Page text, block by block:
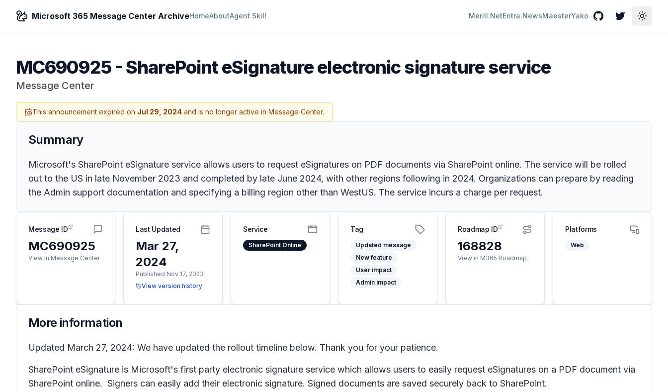
Microsoft 365 Message Center ArchiveHomeAboutAgent Skill Merill.NetEntra.NewsMaesterYako GitHubTwitterToggle
MC690925- SharePoint eSignature electronic signature service
Message Center
This announcement expired on Jul 29, 2024 and is no longer active in Message Center.
Summary
Microsoft's SharePoint eSignature service allows users to request eSignatures on PDF documents via SharePoint online. The service will be rolled
out to the US in late November 2023 and completed by late June 2024, with other regions following in 2024. Organizations can prepare by reading
the Admin support documentation and specifying a billing region other than WestUS. The service incurs a charge per request.
Message ID
MC690925
View in Message Center
Last Updated
Mar 27,
2024
Published Nov 17, 2023
View version history
Service
SharePoint Online
Tag
Updated message
New feature
User impact
Admin impact
Roadmap ID
168828
View in M365 Roadmap
Platforms
Web
More information
Updated March 27, 2024: We have updated the rollout timeline below. Thank you for your patience.
SharePoint eSignature is Microsoft's first party electronic signature service which allows users to easily request eSignatures on a PDF document via
SharePoint online. Signers can easily add their electronic signature. Signed documents are saved securely back to SharePoint.